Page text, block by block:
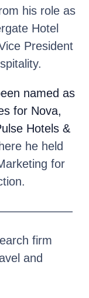
his role as
Hotel
President
named as
for Nova,
Hotels &
he held
for
firm
and